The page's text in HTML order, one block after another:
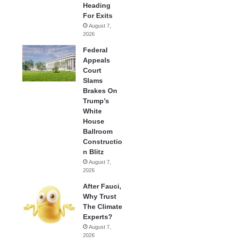
Heading
For Exits
August 7,
2026
Federal
Appeals
Court
Slams
Brakes On
Trump’s
White
House
Ballroom
Constructio
n Blitz
August 7,
2026
After Fauci,
Why Trust
The Climate
Experts?
August 7,
2026